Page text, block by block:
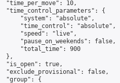
"time_per_move": 10,
"time_control_parameters": {
"system": "absolute",
"time_control": "absolute",
"speed": "live",
"pause_on_weekends": false,
"total_time": 900
},
"is_open": true,
"exclude_provisional": false,
"group": {